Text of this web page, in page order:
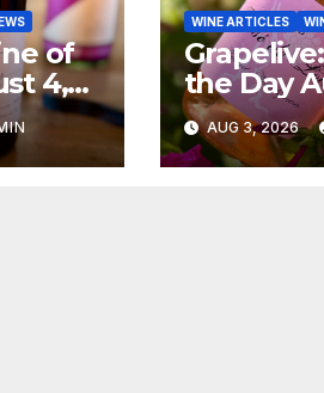
of
4,
WINE ARTICLES
the Day
2026
AUG 3, 2026